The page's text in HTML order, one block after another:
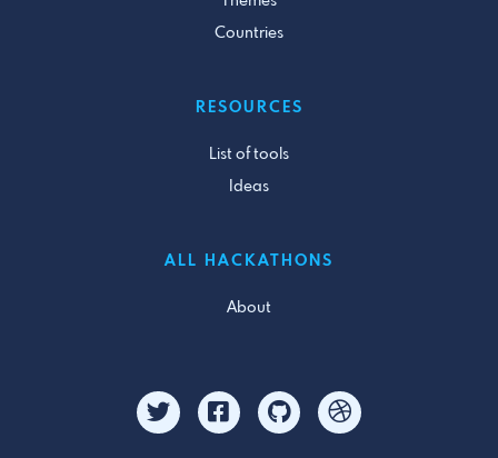
Countries
RESOURCES
List of tools
Ideas
ALL HACKATHONS
About